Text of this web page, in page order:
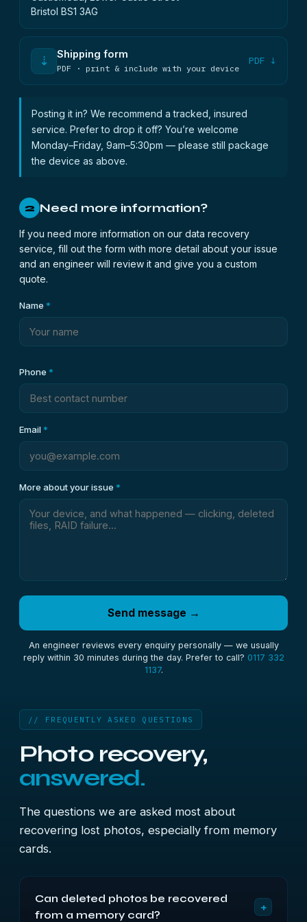
Bristol BS1 3AG
⇣ Shipping form
PDF · print & include with your device
PDF ↓
Posting it in? We recommend a tracked, insured
service. Prefer to drop it off? You’re welcome
Monday–Friday, 9am–5:30pm — please still package
the device as above.
2 Need more information?
If you need more information on our data recovery
service, fill out the form with more detail about your issue
and an engineer will review it and give you a custom
quote.
Name *
Phone *
Email*
More about your issue *
Send message →
An engineer reviews every enquiry personally — we usually
reply within 30 minutes during the day. Prefer to call? 0117 332
1137.
// FREQUENTLY ASKED QUESTIONS
Photo recovery,
answered.
The questions we are asked most about
recovering lost photos, especially from memory
cards.
Can deleted photos be recovered
from a memory card?
+